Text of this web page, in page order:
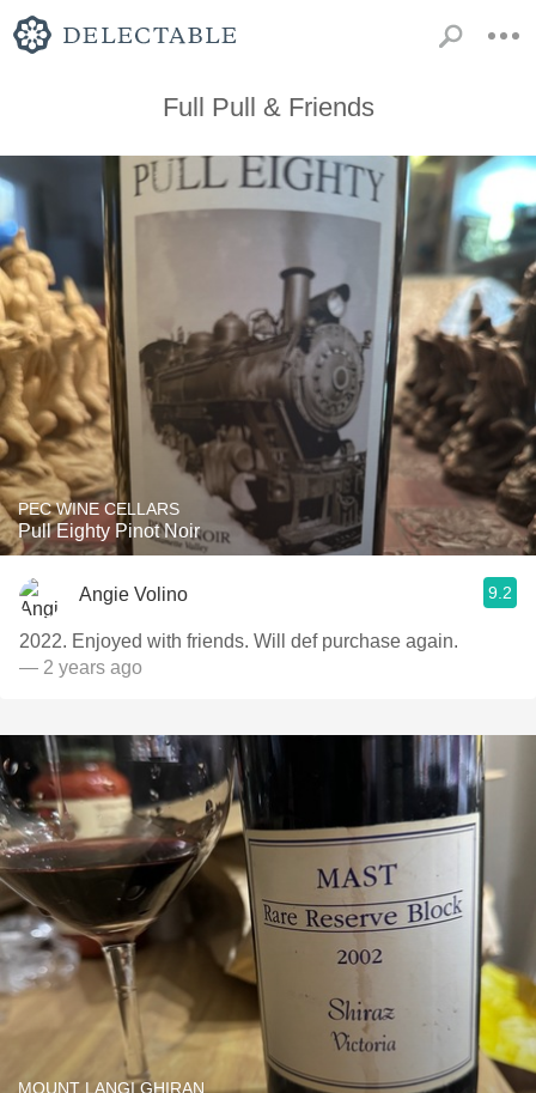
Full Pull & Friends
PEC WINE CELLARS
Pull Eighty Pinot Noir
Angie Volino 9.2
2022. Enjoyed with friends. Will def purchase again.
— 2 years ago
MOUNT LANGI GHIRAN